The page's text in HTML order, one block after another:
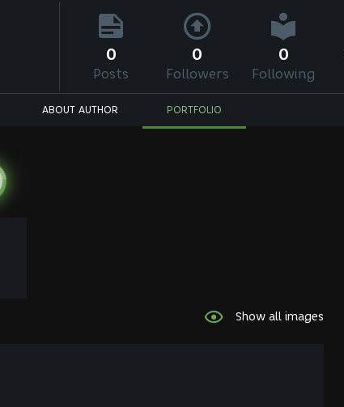
0
Posts
0
Followers
0
Following
ABOUT AUTHOR PORTFOLIO
Show all images